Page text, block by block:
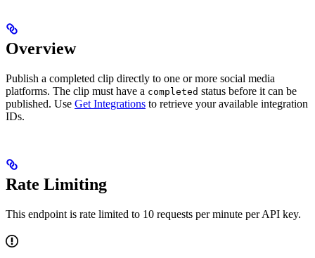
Overview
Publish a completed clip directly to one or more social media
platforms. The clip must have a completed status before it can be
published. Use Get Integrations to retrieve your available integration
IDs.
Rate Limiting
This endpoint is rate limited to 10 requests per minute per API key.